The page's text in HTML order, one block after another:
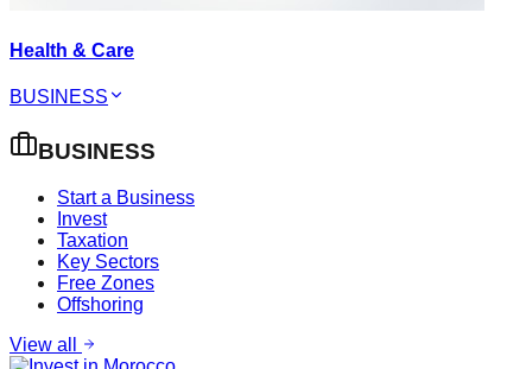
Health & Care
BUSINESS
BUSINESS
Start a Business
Invest
Taxation
Key Sectors
Free Zones
Offshoring
View all